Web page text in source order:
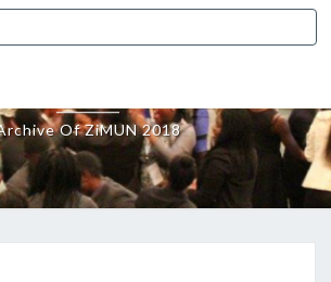
navigation
2018
Of ZiMUN 2018